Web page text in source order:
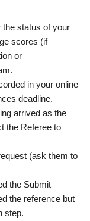
the status of your
scores (if
or
in your online
deadline.
arrived as the
the Referee to
(ask them to
the Submit
the reference but
step.